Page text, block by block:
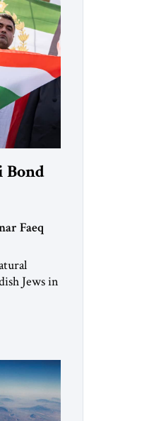
Bond
Faeq
Jews in
and
a political